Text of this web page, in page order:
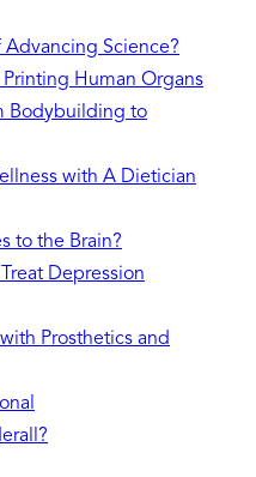
Advancing Science?
Human Organs
Bodybuilding to
with A Dietician
to the Brain?
Depression
Prosthetics and